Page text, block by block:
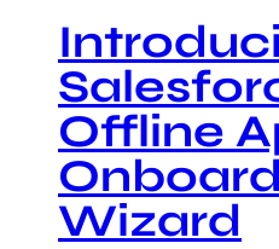
Offline
Wizard